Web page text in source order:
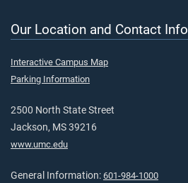
Our Location and Contact Info
Interactive Campus Map
Parking Information
2500 North State Street
Jackson, MS 39216
www.umc.edu
General Information: 601-984-1000